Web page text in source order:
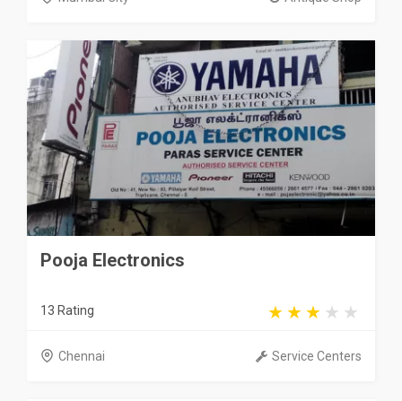
Pooja Electronics
13 Rating
Chennai Service Centers